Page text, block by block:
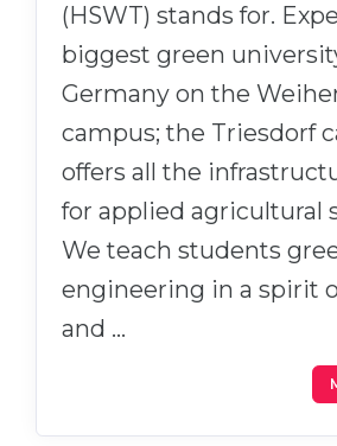
(HSWT) stands for.
biggest green
Germany on the
campus; the Triesdorf
offers all the
for applied agricultural
We teach students
engineering in a spirit
and …